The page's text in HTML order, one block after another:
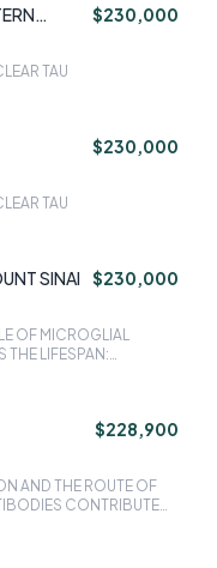
$230,000
TAU
$230,000
TAU
SINAI $230,000
OF MICROGLIAL
THE LIFESPAN:
$228,900
AND THE ROUTE OF
CONTRIBUTE